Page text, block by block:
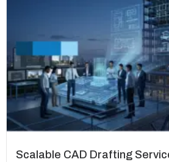
Scalable CAD Drafting